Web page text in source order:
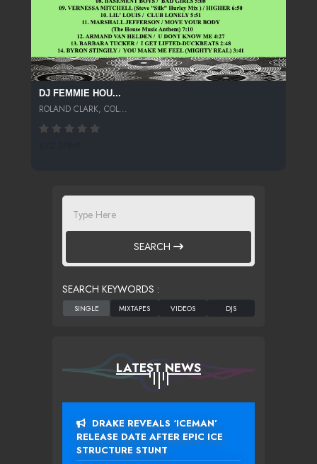
DJ FEMMIE HOU...
ROLAND CLARK, COL...
SEARCH
SEARCH KEYWORDS :
LATEST NEWS
DRAKE REVEALS ‘ICEMAN’
RELEASE DATE AFTER EPIC ICE
STRUCTURE STUNT